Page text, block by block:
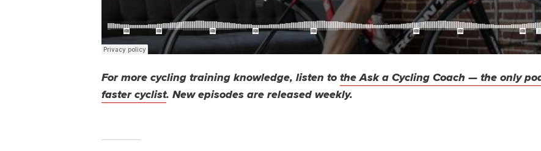
For more cycling training knowledge, listen tothe Ask a Cycling Coach — the only
faster cyclist. New episodes are released weekly.